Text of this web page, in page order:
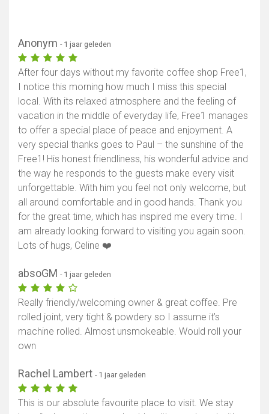
Anonym - 1 jaar geleden
After four days without my favorite coffee shop Free1,
I notice this morning how much I miss this special
local. With its relaxed atmosphere and the feeling of
vacation in the middle of everyday life, Free1 manages
to offer a special place of peace and enjoyment. A
very special thanks goes to Paul – the sunshine of the
Free1! His honest friendliness, his wonderful advice and
the way he responds to the guests make every visit
unforgettable. With him you feel not only welcome, but
all around comfortable and in good hands. Thank you
for the great time, which has inspired me every time. I
am already looking forward to visiting you again soon.
Lots of hugs, Celine ❤️
absoGM - 1 jaar geleden
Really friendly/welcoming owner & great coffee. Pre
rolled joint, very tight & powdery so I assume it’s
machine rolled. Almost unsmokeable. Would roll your
own
Rachel Lambert - 1 jaar geleden
This is our absolute favourite place to visit. We stay